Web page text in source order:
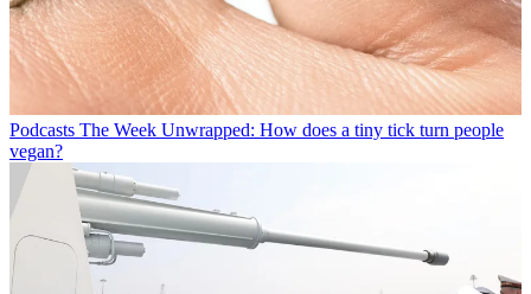
Podcasts The Week Unwrapped: How does a tiny tick turn people
vegan?